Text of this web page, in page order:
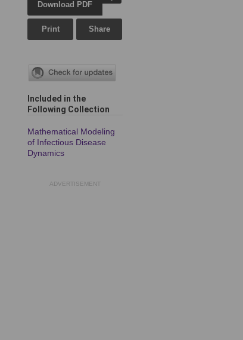
Download PDF
Print Share
Included in the
Following Collection
Mathematical Modeling
of Infectious Disease
Dynamics
ADVERTISEMENT